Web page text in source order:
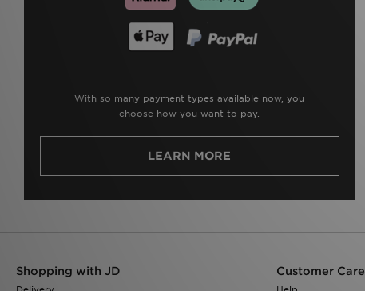
With so many payment types available now, you
choose how you want to pay.
LEARN MORE
Shopping with JD Customer Care